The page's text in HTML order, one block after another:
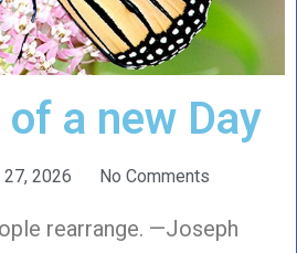
a new Day
27, 2026 No Comments
rearrange. —Joseph